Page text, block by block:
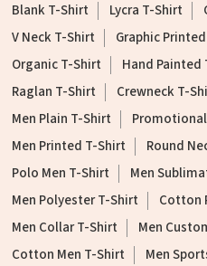
Blank T-Shirt
Lycra T-Shirt
V Neck T-Shirt
Graphic
Organic T-Shirt
Hand Painted
Raglan T-Shirt
Crewneck T-
Men Plain T-Shirt
Men Printed T-Shirt
Round
Polo Men T-Shirt
Men
Men Polyester T-Shirt
Cotton
Men Collar T-Shirt
Men
Cotton Men T-Shirt
Men